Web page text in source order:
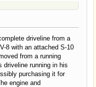
driveline from a
8 with an attached S-10
from a running
driveline running in his
purchasing it for
engine and